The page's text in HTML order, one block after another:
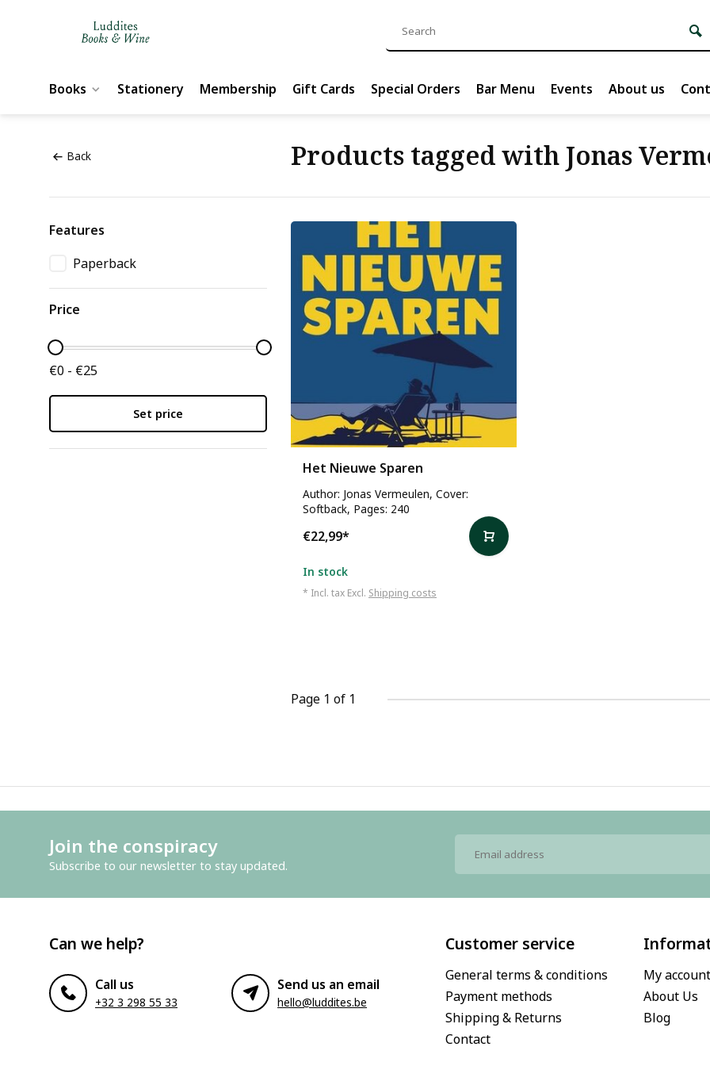
Books Stationery Membership Gift Cards Special Orders Bar Menu Events About us
Back Products tagged with Jonas
Features
Paperback
Price
€0 - €25
Set price
Het Nieuwe Sparen
Author: Jonas Vermeulen, Cover:
Softback, Pages: 240
€22,99*
In stock
* Incl. tax Excl. Shipping costs
Page 1 of 1
Join the conspiracy
Subscribe to our newsletter to stay updated.
Can we help?
Call us
+32 3 298 55 33
Send us an email
hello@luddites.be
Customer service
General terms & conditions
Payment methods
Shipping & Returns
Contact
My account
About Us
Blog